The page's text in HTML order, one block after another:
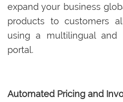
expand your business
products to customers
using a multilingual and
portal.
Automated Pricing and